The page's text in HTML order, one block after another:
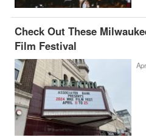
Check Out These
Film Festival